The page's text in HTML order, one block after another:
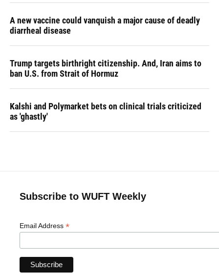
A new vaccine could vanquish a major cause of deadly
diarrheal disease
Trump targets birthright citizenship. And, Iran aims to
ban U.S. from Strait of Hormuz
Kalshi and Polymarket bets on clinical trials criticized
as 'ghastly'
Subscribe to WUFT Weekly
Email Address *